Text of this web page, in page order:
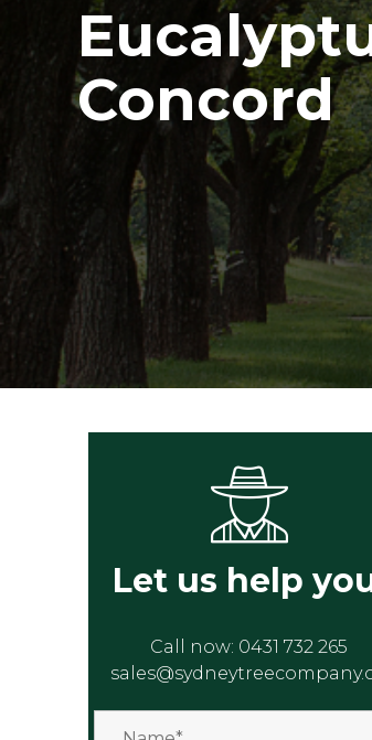
Concord
Let us help
Call now: 0431 732 265